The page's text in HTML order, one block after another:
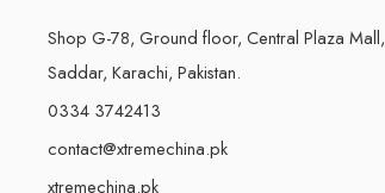
Shop G-78, Ground floor, Central Plaza Mall,
Saddar, Karachi, Pakistan.
0334 3742413
contact@xtremechina.pk
xtremechina.pk